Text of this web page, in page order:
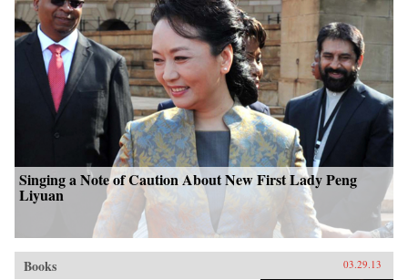
Singing a Note of Caution About New First Lady Peng
Liyuan
Books 03.29.13